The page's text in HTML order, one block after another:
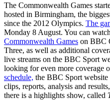
The Commonwealth Games
hosted in Birmingham, the
since the 2012 Olympics. The
Monday 8 August. You can watch
Commonwealth Games on BBC
Three, as well as additional
live streams on the BBC Sport
looking for even more coverage
schedule, the BBC Sport website
clips, reports, analysis and
there is a highlights show, called